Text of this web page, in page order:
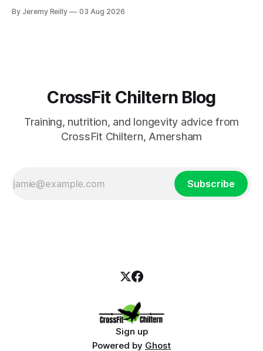
hours out, eat a normal meal. Protein and carbohydrate, the
By Jeremy Reilly 03 Aug 2026
CrossFit Chiltern Blog
Training, nutrition, and longevity advice from
CrossFit Chiltern, Amersham
Subscribe
Sign up
Powered by Ghost